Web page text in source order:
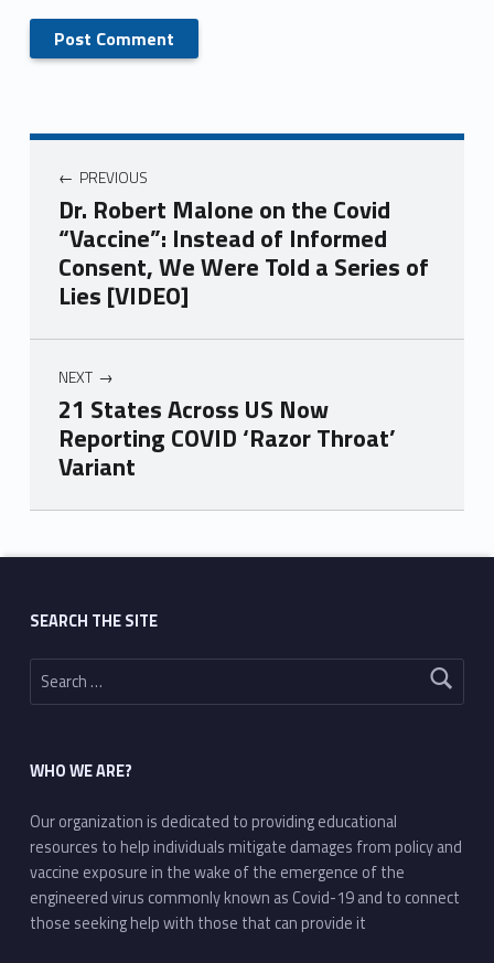
PREVIOUS
Dr. Robert Malone on the Covid
“Vaccine”: Instead of Informed
Consent, We Were Told a Series of
Lies [VIDEO]
NEXT
21 States Across US Now
Reporting COVID ‘Razor Throat’
Variant
Skip back to main navigation
SEARCH THE SITE
Search for:
WHO WE ARE?
Our organization is dedicated to providing educational
resources to help individuals mitigate damages from policy and
vaccine exposure in the wake of the emergence of the
engineered virus commonly known as Covid-19 and to connect
those seeking help with those that can provide it